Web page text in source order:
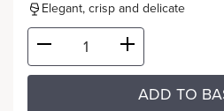
Elegant, crisp and delicate
ADD TO